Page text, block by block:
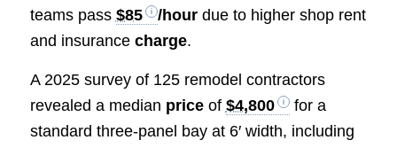
teams pass $85 /hourdue to higher shop rent
and insurance charge.
A 2025 survey of 125 remodel contractors
revealed a median priceof $4,800
for a
standard three-panel bay at 6′ width, including